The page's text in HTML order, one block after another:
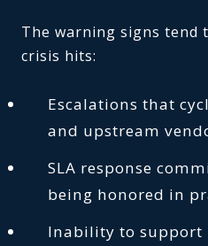
The warning signs tend
crisis hits:
Escalations that
and upstream
SLA response
being honored in
Inability to support